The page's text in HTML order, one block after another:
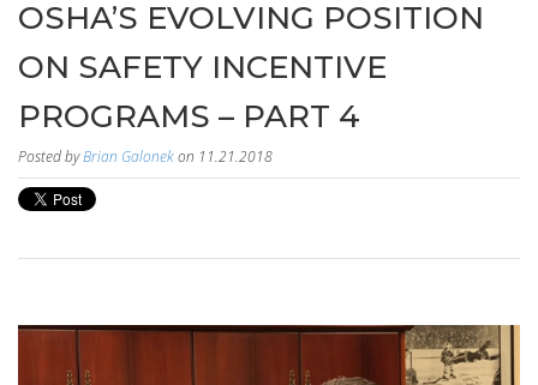
OSHA’S EVOLVING POSITION
ON SAFETY INCENTIVE
PROGRAMS – PART 4
Posted byBrian Galonekon 11.21.2018